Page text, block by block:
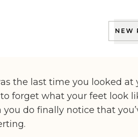
NEW
the last time you looked at
to forget what your feet look
you do finally notice that